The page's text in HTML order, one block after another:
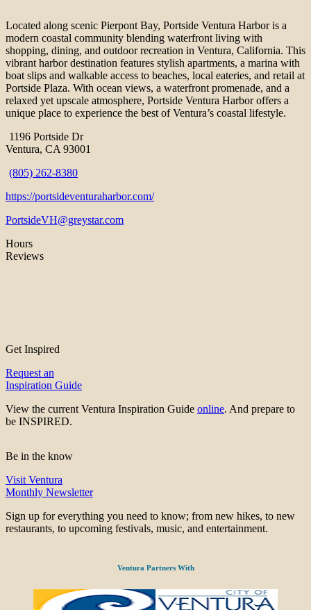
Located along scenic Pierpont Bay, Portside Ventura Harbor is a
modern coastal community blending waterfront living with
shopping, dining, and outdoor recreation in Ventura, California. This
vibrant harbor destination features stylish apartments, a marina with
boat slips and walkable access to beaches, local eateries, and retail at
Portside Plaza. With ocean views, a waterfront promenade, and a
relaxed yet upscale atmosphere, Portside Ventura Harbor offers a
unique place to experience the best of Ventura’s coastal lifestyle.
1196 Portside Dr
Ventura, CA 93001
(805) 262-8380
https://portsideventuraharbor.com/
PortsideVH@greystar.com
Hours
Reviews
Get Inspired
Request an
Inspiration Guide
View the current Ventura Inspiration Guide online. And prepare to
be INSPIRED.
Be in the know
Visit Ventura
Monthly Newsletter
Sign up for everything you need to know; from new hikes, to new
restaurants, to upcoming festivals, music, and entertainment.
Ventura Partners With